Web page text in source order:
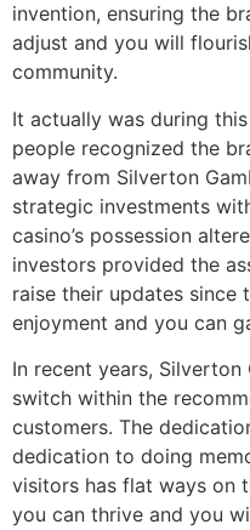
invention, ensuring the
adjust and you will
community.
It actually was during
people recognized the
away from Silverton
strategic investments
casino’s possession
investors provided the
raise their updates
enjoyment and you can
In recent years,
switch within the
customers. The
dedication to doing
visitors has flat ways on
you can thrive and you